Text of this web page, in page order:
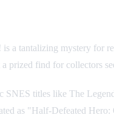
a tantalizing mystery for
prized find for collectors
titles like The
as "Half-Defeated